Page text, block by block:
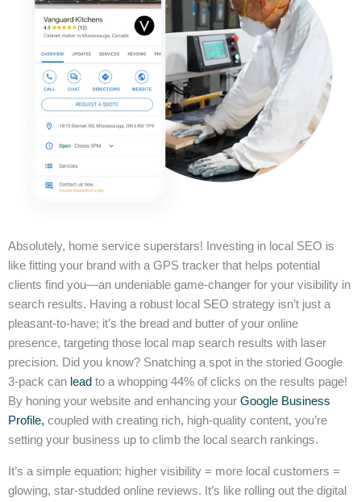
Absolutely, home service superstars! Investing in local SEO is
like fitting your brand with a GPS tracker that helps potential
clients find you—an undeniable game-changer for your visibility in
search results. Having a robust local SEO strategy isn’t just a
pleasant-to-have; it’s the bread and butter of your online
presence, targeting those local map search results with laser
precision. Did you know? Snatching a spot in the storied Google
3-pack can lead to a whopping 44% of clicks on the results page!
By honing your website and enhancing your Google Business
Profile, coupled with creating rich, high-quality content, you’re
setting your business up to climb the local search rankings.
It’s a simple equation: higher visibility = more local customers =
glowing, star-studded online reviews. It’s like rolling out the digital